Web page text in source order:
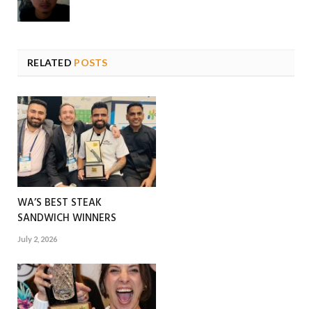
RELATED POSTS
WA’S BEST STEAK
SANDWICH WINNERS
July 2, 2026